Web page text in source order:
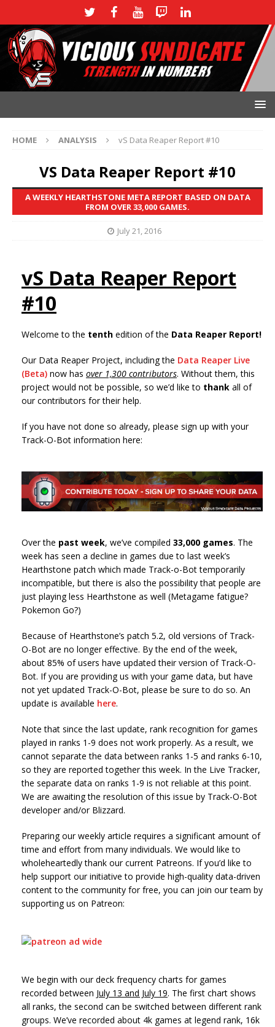
HOME ANALYSIS vS Data Reaper Report #10
VS Data Reaper Report #10
A WEEKLY HEARTHSTONE META REPORT BASED ON DATA
FROM OVER 33,000 GAMES.
July 21, 2016
vS Data Reaper Report
#10
Welcome to the tenth edition of the Data Reaper Report!
Our Data Reaper Project, including the Data Reaper Live
(Beta) now has over 1,300 contributors. Without them, this
project would not be possible, so we’d like to thank all of
our contributors for their help.
If you have not done so already, please sign up with your
Track-O-Bot information here:
Over the past week, we’ve compiled 33,000 games. The
week has seen a decline in games due to last week’s
Hearthstone patch which made Track-o-Bot temporarily
incompatible, but there is also the possibility that people are
just playing less Hearthstone as well (Metagame fatigue?
Pokemon Go?)
Because of Hearthstone’s patch 5.2, old versions of Track-
O-Bot are no longer effective. By the end of the week,
about 85% of users have updated their version of Track-O-
Bot. If you are providing us with your game data, but have
not yet updated Track-O-Bot, please be sure to do so. An
update is available here.
Note that since the last update, rank recognition for games
played in ranks 1-9 does not work properly. As a result, we
cannot separate the data between ranks 1-5 and ranks 6-10,
so they are reported together this week. In the Live Tracker,
the separate data on ranks 1-9 is not reliable at this point.
We are awaiting the resolution of this issue by Track-O-Bot
developer and/or Blizzard.
Preparing our weekly article requires a significant amount of
time and effort from many individuals. We would like to
wholeheartedly thank our current Patreons. If you’d like to
help support our initiative to provide high-quality data-driven
content to the community for free, you can join our team by
supporting us on Patreon:
We begin with our deck frequency charts for games
recorded between July 13 and July 19. The first chart shows
all ranks, the second can be switched between different rank
groups. We’ve recorded about 4k games at legend rank, 16k